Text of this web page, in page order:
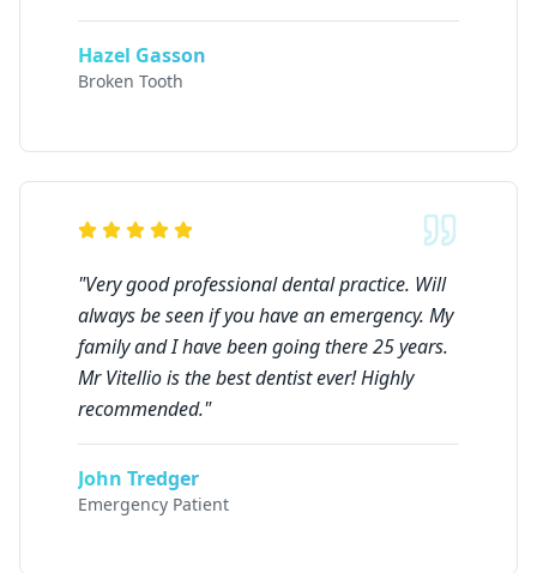
Hazel Gasson
Broken Tooth
"Very good professional dental practice. Will
always be seen if you have an emergency. My
family and I have been going there 25 years.
Mr Vitellio is the best dentist ever! Highly
recommended."
John Tredger
Emergency Patient